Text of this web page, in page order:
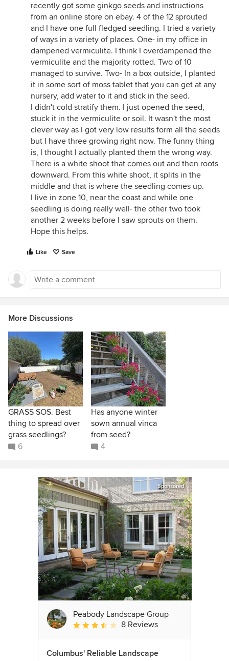
recently got some ginkgo seeds and instructions
from an online store on ebay. 4 of the 12 sprouted
and I have one full fledged seedling. I tried a variety
of ways in a variety of places. One- in my office in
dampened vermiculite. I think I overdampened the
vermiculite and the majority rotted. Two of 10
managed to survive. Two- In a box outside, I planted
it in some sort of moss tablet that you can get at any
nursery, add water to it and stick in the seed.
I didn't cold stratify them. I just opened the seed,
stuck it in the vermiculite or soil. It wasn't the most
clever way as I got very low results form all the seeds
but I have three growing right now. The funny thing
is, I thought I actually planted them the wrong way.
There is a white shoot that comes out and then roots
downward. From this white shoot, it splits in the
middle and that is where the seedling comes up.
I live in zone 10, near the coast and while one
seedling is doing really well- the other two took
another 2 weeks before I saw sprouts on them.
Hope this helps.
Like Save
More Discussions
GRASS SOS. Best
thing to spread over
grass seedlings?
6
Has anyone winter
sown annual vinca
from seed?
4
Sponsored
Peabody Landscape Group
Average rating: 3.5 out of 5 stars
8 Reviews
Columbus' Reliable Landscape